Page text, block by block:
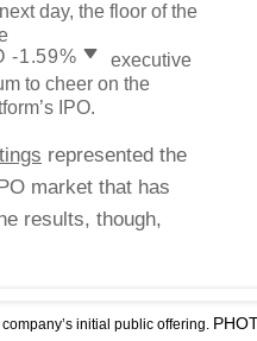
day, the floor of the
-1.59% decrease; red
executive
to cheer on the
IPO.
represented the
market that has
results, though,
initial public offering.